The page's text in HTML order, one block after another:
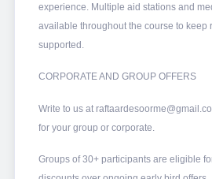
experience. Multiple aid stations and
available throughout the course to keep
supported.
CORPORATE AND GROUP OFFERS
Write to us at
for your group or corporate.
Groups of 30+ participants are eligible